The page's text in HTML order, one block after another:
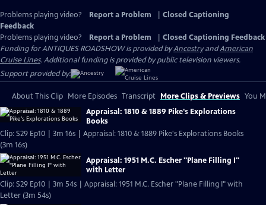
Problems playing video? Report a Problem
Closed Captioning
Feedback
Problems playing video?
Report a Problem
Closed Captioning Feedback
Funding for ANTIQUES ROADSHOW is provided byAncestryandAmerican
Cruise Lines. Additional funding is provided by public television viewers.
Support provided by:
About This Clip More Episodes Transcript More Clips & Previews You
Appraisal: 1810 & 1889 Pike's Explorations
Books
Clip: S29 Ep10 | 3m 16s | Appraisal: 1810 & 1889 Pike's Explorations Books
(3m 16s)
Appraisal: 1951 M.C. Escher "Plane Filling I"
with Letter
Clip: S29 Ep10 | 3m 54s | Appraisal: 1951 M.C. Escher "Plane Filling I" with
Letter (3m 54s)